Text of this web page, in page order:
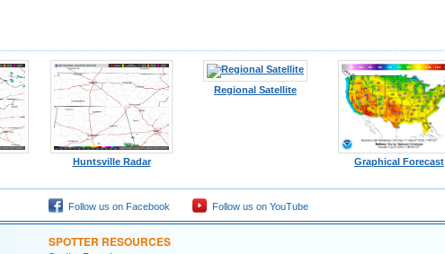
Huntsville Radar
Regional Satellite
Graphical Forecast
Follow us on Facebook Follow us on YouTube
SPOTTER RESOURCES